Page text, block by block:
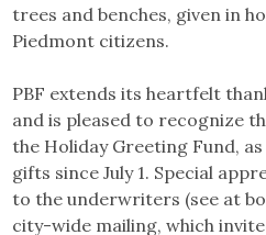
trees and benches, given in
Piedmont citizens.
PBF extends its heartfelt
and is pleased to recognize
the Holiday Greeting Fund,
gifts since July 1. Special
to the underwriters (see at
city-wide mailing, which